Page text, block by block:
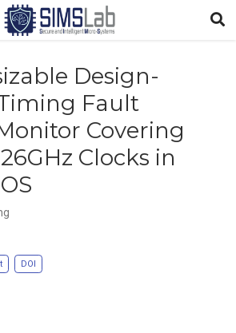
Design-
Fault
Covering
Clocks in
DOI